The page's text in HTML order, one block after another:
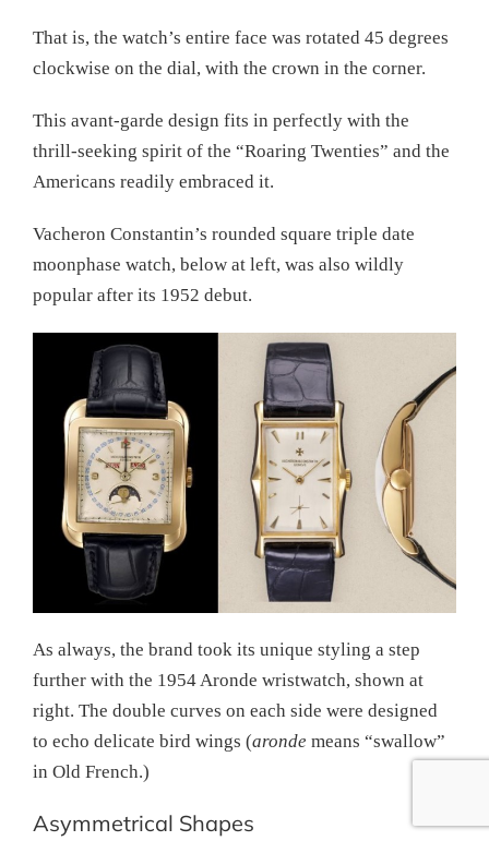
That is, the watch’s entire face was rotated 45 degrees
clockwise on the dial, with the crown in the corner.
This avant-garde design fits in perfectly with the
thrill-seeking spirit of the “Roaring Twenties” and the
Americans readily embraced it.
Vacheron Constantin’s rounded square triple date
moonphase watch, below at left, was also wildly
popular after its 1952 debut.
As always, the brand took its unique styling a step
further with the 1954 Aronde wristwatch, shown at
right. The double curves on each side were designed
to echo delicate bird wings (aronde means “swallow”
in Old French.)
Asymmetrical Shapes